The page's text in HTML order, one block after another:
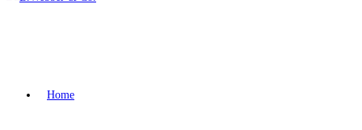
Home